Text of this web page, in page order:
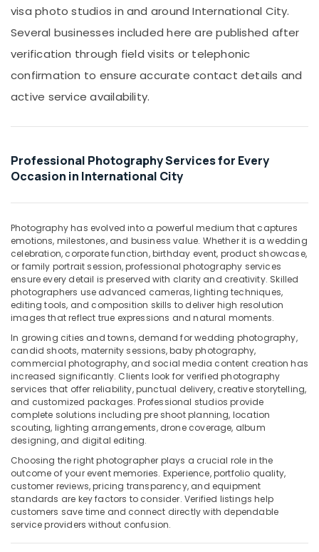
Video
Shooting
in
International
Dubai
Passport
in
International
City
Passport
Photo
Printing
in
International
City
Professional
Photo
Studio
in
International
City
Business
Card
Printing
International
Safety
&
Computer,
Telecom
Travel
Tourism
Sports
Building,
Construction
& Real
Estate
Air
Conditioning
&
Refrigeration
Advertising,
Media &
Promotions
Arts,
Events &
Ocassion
visa photo studios in and around International City.
Several businesses included here are published after
verification through field visits or telephonic
confirmation to ensure accurate contact details and
active service availability.
Professional Photography Services for Every
Occasion in International City
Photography has evolved into a powerful medium that captures
emotions, milestones, and business value. Whether it is a wedding
celebration, corporate function, birthday event, product showcase,
or family portrait session, professional photography services
ensure every detail is preserved with clarity and creativity. Skilled
photographers use advanced cameras, lighting techniques,
editing tools, and composition skills to deliver high resolution
images that reflect true expressions and natural moments.
In growing cities and towns, demand for wedding photography,
candid shoots, maternity sessions, baby photography,
commercial photography, and social media content creation has
increased significantly. Clients look for verified photography
services that offer reliability, punctual delivery, creative storytelling,
and customized packages. Professional studios provide
complete solutions including pre shoot planning, location
scouting, lighting arrangements, drone coverage, album
designing, and digital editing.
Choosing the right photographer plays a crucial role in the
outcome of your event memories. Experience, portfolio quality,
customer reviews, pricing transparency, and equipment
standards are key factors to consider. Verified listings help
customers save time and connect directly with dependable
service providers without confusion.